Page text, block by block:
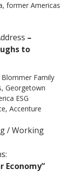
former Americas
–
to
Blommer Family
Georgetown
ESG
Accenture
/ Working
Economy”